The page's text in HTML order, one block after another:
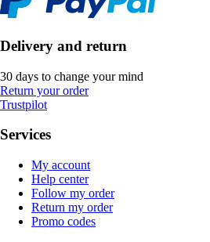
Delivery and return
30 days to change your mind
Return your order
Trustpilot
Services
My account
Help center
Follow my order
Return my order
Promo codes